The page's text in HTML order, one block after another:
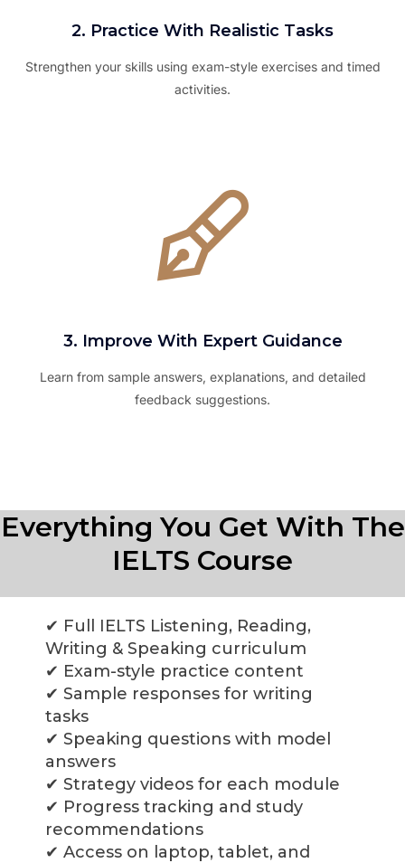
2. Practice With Realistic Tasks
Strengthen your skills using exam-style exercises and timed
activities.
3. Improve With Expert Guidance
Learn from sample answers, explanations, and detailed
feedback suggestions.
Everything You Get With The
IELTS Course
✔ Full IELTS Listening, Reading,
Writing & Speaking curriculum
✔ Exam-style practice content
✔ Sample responses for writing
tasks
✔ Speaking questions with model
answers
✔ Strategy videos for each module
✔ Progress tracking and study
recommendations
✔ Access on laptop, tablet, and